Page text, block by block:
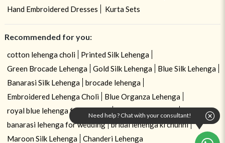
Need help ? Chat with your consultant!
Hand Embroidered Dresses
Kurta Sets
Recommended for you:
cotton lehenga choli
Printed Silk Lehenga
Green Brocade Lehenga
Gold Silk Lehenga
Blue Silk Lehenga
Banarasi Silk Lehenga
brocade lehenga
Embroidered Lehenga Choli
Blue Organza Lehenga
royal blue lehenga for wedding
royal blue lehenga
banarasi lehenga for wedding
bridal lehenga ki chunni
Maroon Silk Lehenga
Chanderi Lehenga